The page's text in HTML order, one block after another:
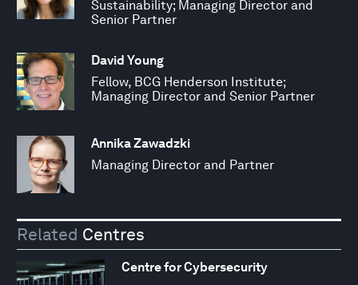
Sustainability; Managing Director and
Senior Partner
David Young
Fellow, BCG Henderson Institute;
Managing Director and Senior Partner
Annika Zawadzki
Managing Director and Partner
Related Centres
Centre for Cybersecurity